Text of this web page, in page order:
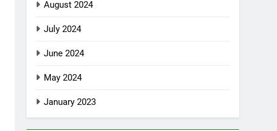
August 2024
July 2024
June 2024
May 2024
January 2023